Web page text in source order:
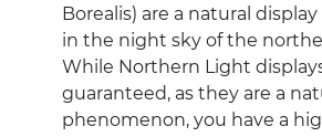
Borealis) are a natural
in the night sky of the
While Northern Light
guaranteed, as they are a
phenomenon, you have a